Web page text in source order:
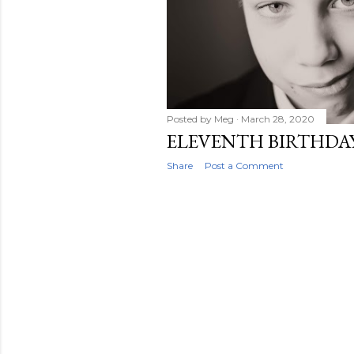
Posted by Meg March 28, 2020
ELEVENTH
Share Post a Comment